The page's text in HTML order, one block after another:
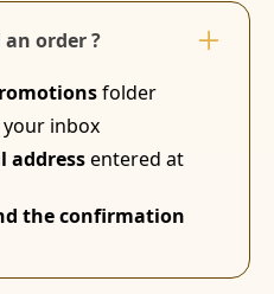
order ?
folder
your inbox
addressentered at
the confirmation